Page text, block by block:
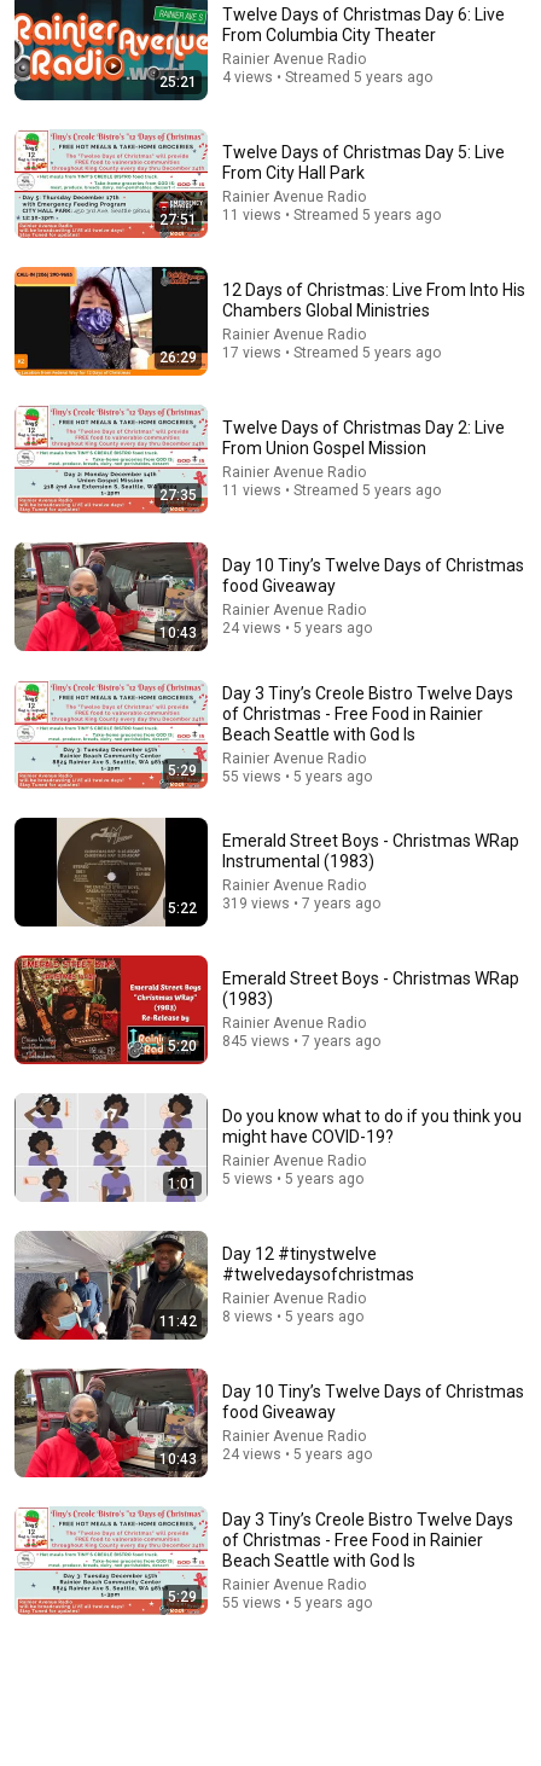
God Says: "THIS IS THE KEY YOU MUST RECIEVE IT
TODAY" | God Message Today ~ Gods Message Now
Heaven's Message Today and God’s Voice Daily
New 14K views
Twelve Days of Christmas Day 8: Live From
Jefferson Park
Rainier Avenue Radio • 37 views
My Parents Weren't Given Plane Tickets To My
Brother's Wedding In Hawaii...
Calm Drama Stories
New 51K views
Will She BURN Him Like His Ex? | UDY Loyalty Test
UDY
New 173K views
25:21
Twelve Days of Christmas Day 6: Live
From Columbia City Theater
Rainier Avenue Radio
4 views • Streamed 5 years ago
27:51
Twelve Days of Christmas Day 5: Live
From City Hall Park
Rainier Avenue Radio
11 views • Streamed 5 years ago
26:29
12 Days of Christmas: Live From Into His
Chambers Global Ministries
Rainier Avenue Radio
17 views • Streamed 5 years ago
27:35
Twelve Days of Christmas Day 2: Live
From Union Gospel Mission
Rainier Avenue Radio
11 views • Streamed 5 years ago
10:43
Day 10 Tiny’s Twelve Days of Christmas
food Giveaway
Rainier Avenue Radio
24 views • 5 years ago
5:29
Day 3 Tiny’s Creole Bistro Twelve Days
of Christmas - Free Food in Rainier
Beach Seattle with God Is
Rainier Avenue Radio
55 views • 5 years ago
5:22
Emerald Street Boys - Christmas WRap
Instrumental (1983)
Rainier Avenue Radio
319 views • 7 years ago
5:20
Emerald Street Boys - Christmas WRap
(1983)
Rainier Avenue Radio
845 views • 7 years ago
1:01
Do you know what to do if you think you
might have COVID-19?
Rainier Avenue Radio
5 views • 5 years ago
11:42
Day 12 #tinystwelve
#twelvedaysofchristmas
Rainier Avenue Radio
8 views • 5 years ago
10:43
Day 10 Tiny’s Twelve Days of Christmas
food Giveaway
Rainier Avenue Radio
24 views • 5 years ago
5:29
Day 3 Tiny’s Creole Bistro Twelve Days
of Christmas - Free Food in Rainier
Beach Seattle with God Is
Rainier Avenue Radio
55 views • 5 years ago